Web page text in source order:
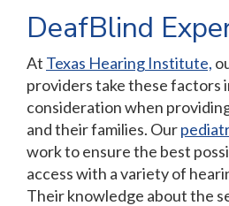
DeafBlind
At Texas Hearing Institute,
providers take these factors
consideration when
and their families. Our
work to ensure the best
access with a variety of
Their knowledge about the